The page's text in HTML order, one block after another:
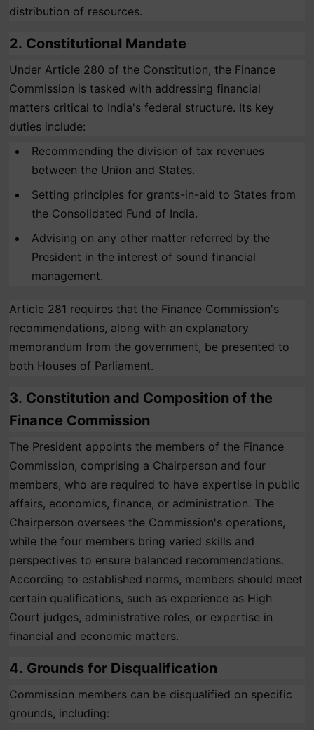
distribution of resources.
2. Constitutional Mandate
Under Article 280 of the Constitution, the Finance
Commission is tasked with addressing financial
matters critical to India's federal structure. Its key
duties include:
Recommending the division of tax revenues
between the Union and States.
Setting principles for grants-in-aid to States from
the Consolidated Fund of India.
Advising on any other matter referred by the
President in the interest of sound financial
management.
Article 281 requires that the Finance Commission's
recommendations, along with an explanatory
memorandum from the government, be presented to
both Houses of Parliament.
3. Constitution and Composition of the
Finance Commission
The President appoints the members of the Finance
Commission, comprising a Chairperson and four
members, who are required to have expertise in public
affairs, economics, finance, or administration. The
Chairperson oversees the Commission's operations,
while the four members bring varied skills and
perspectives to ensure balanced recommendations.
According to established norms, members should meet
certain qualifications, such as experience as High
Court judges, administrative roles, or expertise in
financial and economic matters.
4. Grounds for Disqualification
Commission members can be disqualified on specific
grounds, including: